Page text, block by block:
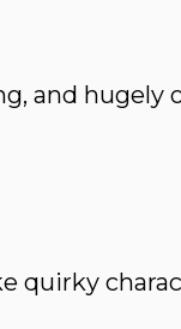
and hugely
quirky